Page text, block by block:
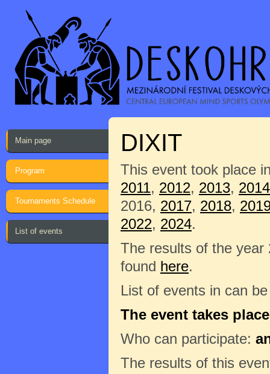
Main page
Program
Tournaments Schedule
List of events
DIXIT
This event took place
2011, 2012, 2013, 2014
2016, 2017, 2018,
2022, 2024.
The results of the year
found here.
List of events in can
The event takes
Who can participate:
The results of this